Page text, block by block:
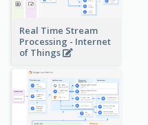
Real Time Stream
Processing - Internet
of Things